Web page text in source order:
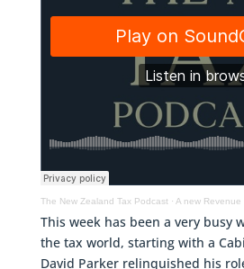
The New Zealand Tax Podcast· A new Revenue Minister, IRD's
This week has been a very busy
the tax world, starting with a
David Parker relinquished his